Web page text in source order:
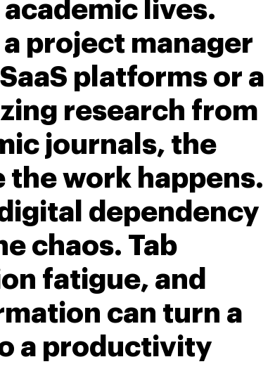
lives.
project manager
platforms or a
research from
journals, the
the work happens.
dependency
chaos. Tab
fatigue, and
can turn a
a productivity